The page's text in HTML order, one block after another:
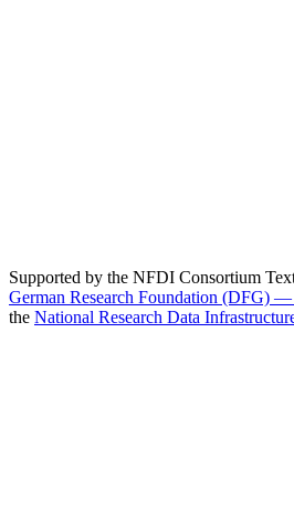
Supported by the NFDI Consortium
German Research Foundation (DFG)
the National Research Data